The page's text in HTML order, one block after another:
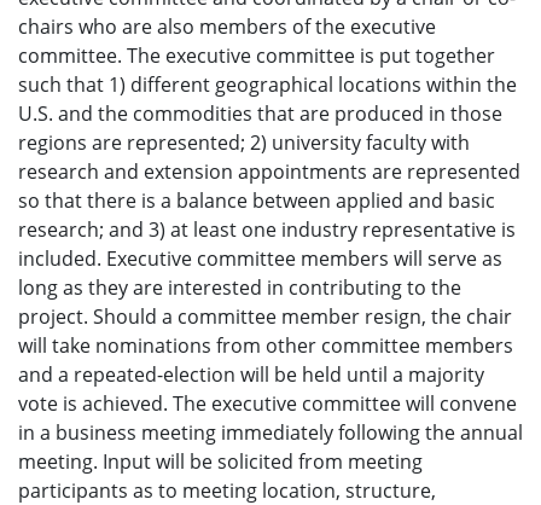
chairs who are also members of the executive
committee. The executive committee is put together
such that 1) different geographical locations within the
U.S. and the commodities that are produced in those
regions are represented; 2) university faculty with
research and extension appointments are represented
so that there is a balance between applied and basic
research; and 3) at least one industry representative is
included. Executive committee members will serve as
long as they are interested in contributing to the
project. Should a committee member resign, the chair
will take nominations from other committee members
and a repeated-election will be held until a majority
vote is achieved. The executive committee will convene
in a business meeting immediately following the annual
meeting. Input will be solicited from meeting
participants as to meeting location, structure,